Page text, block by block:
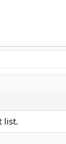
list.